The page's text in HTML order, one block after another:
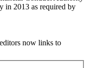
in 2013 as required by
now links to